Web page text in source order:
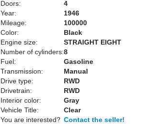
Doors:
4
Year:
1946
Mileage:
100000
Color:
Black
Engine size:
STRAIGHT EIGHT
Number of cylinders:8
Fuel:
Gasoline
Transmission:
Manual
Drive type:
RWD
Drivetrain:
RWD
Interior color:
Gray
Vehicle Title:
Clear
You are interested? Contact the seller!